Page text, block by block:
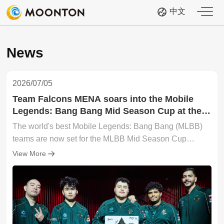
中文
News
2026/07/05
Team Falcons MENA soars into the Mobile
Legends: Bang Bang Mid Season Cup at the
2026 Esports World Cup after Wild Card
triumph; the Main Stage awaits!
The world's best Mobile Legends: Bang Bang (MLBB)
teams are now set for the MLBB Mid Season Cup
(MSC) at the 2026 Esports World Cup (EWC)! The Wild
Card Stage of the MSC at EWC 26 concluded today (4
July) in Paris, France, with Team Falcons MENA
(FLCM) securing the final Main Stage berth. FLCM
completes the 16-team lineup of elite contenders who
will throw down when the MSC at EWC 26 Group Stage
View More